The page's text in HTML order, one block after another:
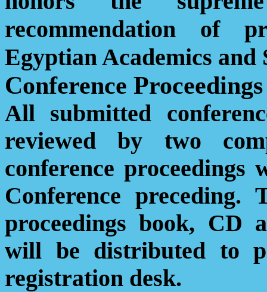
recommendation of
Egyptian Academics and
Conference Proceedings
All submitted
reviewed by two
conference
Conference preceding.
proceedings book, CD
will be distributed to
registration desk.